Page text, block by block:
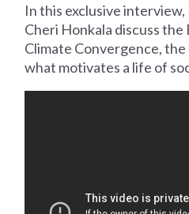
In this exclusive interview,
Cheri Honkala discuss
Climate Convergence, the
what motivates a life of